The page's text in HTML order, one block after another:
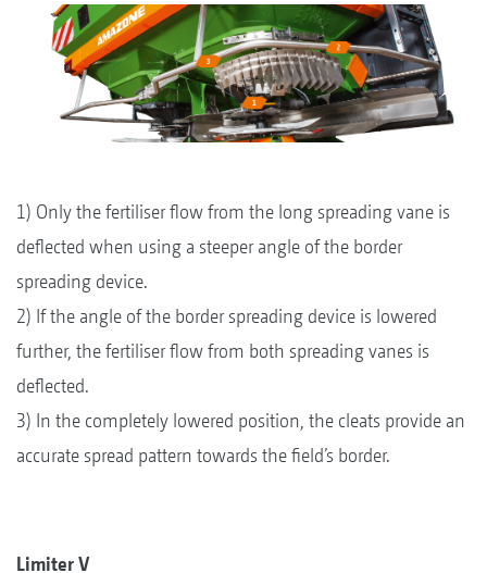
1) Only the fertiliser flow from the long spreading vane is
deflected when using a steeper angle of the border
spreading device.
2) If the angle of the border spreading device is lowered
further, the fertiliser flow from both spreading vanes is
deflected.
3) In the completely lowered position, the cleats provide an
accurate spread pattern towards the field’s border.
Limiter V